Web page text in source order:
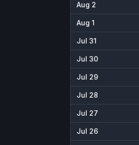
Aug 2
Aug 1
Jul 31
Jul 30
Jul 29
Jul 28
Jul 27
Jul 26